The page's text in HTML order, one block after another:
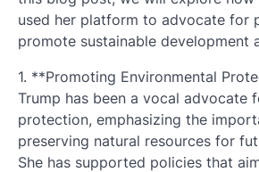
used her platform to advocate for
promote sustainable development
1. **Promoting Environmental
Trump has been a vocal advocate
protection, emphasizing the
preserving natural resources for
She has supported policies that